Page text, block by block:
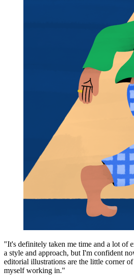
"It's definitely taken me time and a lot of
a style and approach, but I'm confident
editorial illustrations are the little corner
myself working in."